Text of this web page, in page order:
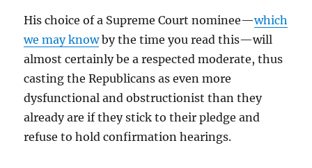
His choice of a Supreme Court nominee—which
we may knowby the time you read this—will
almost certainly be a respected moderate, thus
casting the Republicans as even more
dysfunctional and obstructionist than they
already are if they stick to their pledge and
refuse to hold confirmation hearings.